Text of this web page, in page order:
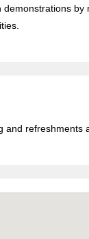
demonstrations by
and refreshments